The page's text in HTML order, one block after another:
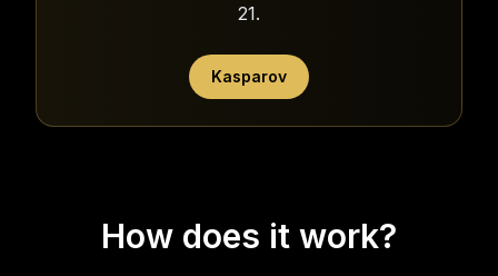
21.
Kasparov
How does it work?